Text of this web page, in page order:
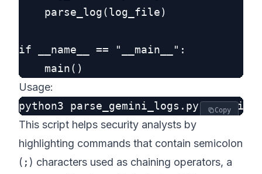
    parse_log(log_file)
if __name__ == "__main__":
Usage:
Copy
This script helps security analysts by
highlighting commands that contain semicolon
( ; ) characters used as chaining operators, a